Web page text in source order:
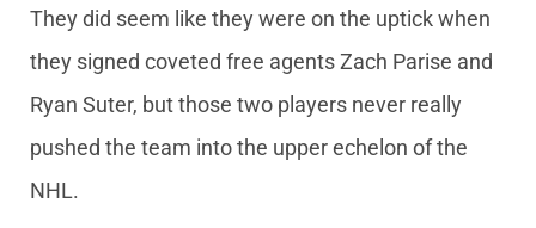
They did seem like they were on the uptick when
they signed coveted free agents Zach Parise and
Ryan Suter, but those two players never really
pushed the team into the upper echelon of the
NHL.